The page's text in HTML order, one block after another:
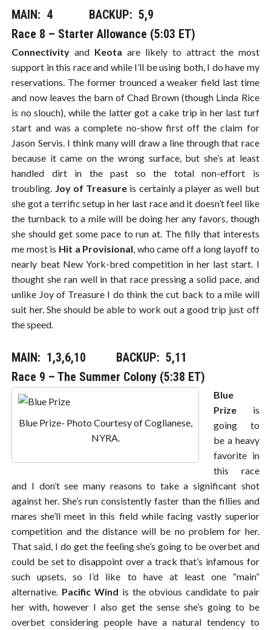
MAIN: 4​​​ BACKUP: 5,9
Race 8 – Starter Allowance (5:03 ET)
Connectivity and Keota are likely to attract the most
support in this race and while I’ll be using both, I do have my
reservations. The former trounced a weaker field last time
and now leaves the barn of Chad Brown (though Linda Rice
is no slouch), while the latter got a cake trip in her last turf
start and was a complete no-show first off the claim for
Jason Servis. I think many will draw a line through that race
because it came on the wrong surface, but she’s at least
handled dirt in the past so the total non-effort is
troubling. Joy of Treasure is certainly a player as well but
she got a terrific setup in her last race and it doesn’t feel like
the turnback to a mile will be doing her any favors, though
she should get some pace to run at. The filly that interests
me most is Hit a Provisional, who came off a long layoff to
nearly beat New York-bred competition in her last start. I
thought she ran well in that race pressing a solid pace, and
unlike Joy of Treasure I do think the cut back to a mile will
suit her. She should be able to work out a good trip just off
the speed.
MAIN: 1,3,6,10​​​ BACKUP: 5,11
Race 9 – The Summer Colony (5:38 ET)
Blue Prize- Photo Courtesy of Coglianese,
NYRA.
Blue
Prize is
going to
be a heavy
favorite in
this race
and I don’t see many reasons to take a significant shot
against her. She’s run consistently faster than the fillies and
mares she’ll meet in this field while facing vastly superior
competition and the distance will be no problem for her.
That said, I do get the feeling she’s going to be overbet and
could be set to disappoint over a track that’s infamous for
such upsets, so I’d like to have at least one “main”
alternative. Pacific Wind is the obvious candidate to pair
her with, however I also get the sense she’s going to be
overbet considering people have a natural tendency to